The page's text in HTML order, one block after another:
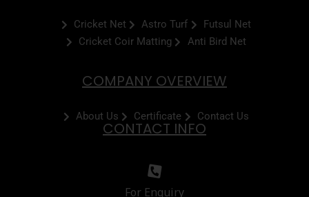
Cricket Net Astro Turf
Futsul Net
Cricket Coir Matting
Anti Bird Net
COMPANY OVERVIEW
About Us Certificate Contact Us
CONTACT INFO
For Enquiry